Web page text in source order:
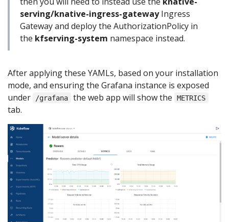
serving/knative-ingress-gatewayIngress
Gateway and deploy the AuthorizationPolicy in
the kfserving-system namespace instead.
After applying these YAMLs, based on your installation
mode, and ensuring the Grafana instance is exposed
under
/grafana the web app will show the METRICS
tab.